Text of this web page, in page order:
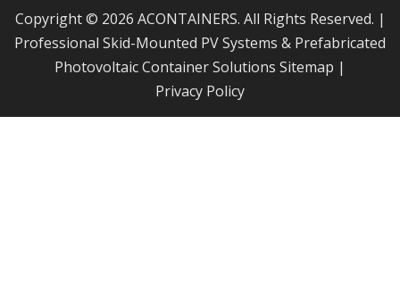
Copyright © 2026 ACONTAINERS. All Rights Reserved. |
Professional Skid-Mounted PV Systems & Prefabricated
Photovoltaic Container Solutions
Sitemap |
Privacy Policy